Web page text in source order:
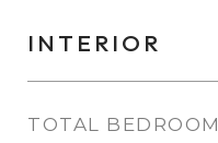
INTERIOR
TOTAL